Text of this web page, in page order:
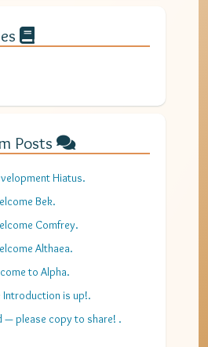
Posts
Hiatus.
Bek.
Comfrey.
Althaea.
to Alpha.
Introduction is up!.
— please copy to share! .